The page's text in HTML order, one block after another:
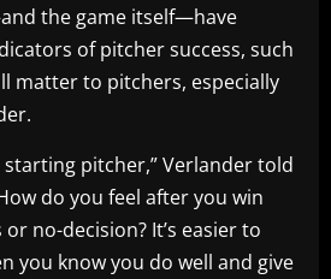
the game itself—have
of pitcher success, such
matter to pitchers, especially
starting pitcher,” Verlander told
do you feel after you win
no-decision? It’s easier to
you know you do well and give